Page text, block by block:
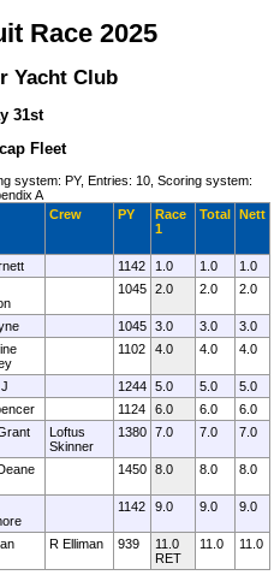
Race 2025
Yacht Club
31st
Fleet
system: PY, Entries: 10, Scoring system:
A
Crew PY
Race
1
Total Nett
1142 1.0 1.0
1.0
1045 2.0 2.0 2.0
1045 3.0 3.0
3.0
1102 4.0 4.0 4.0
1244 5.0 5.0
5.0
1124 6.0 6.0
6.0
Loftus
Skinner
1380 7.0 7.0 7.0
1450 8.0 8.0 8.0
1142 9.0 9.0 9.0
R Elliman 939
11.0
RET
11.0 11.0